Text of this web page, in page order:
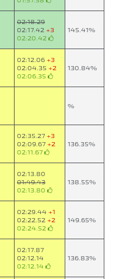
02:18.29
02:17.42 +3
02:20.42
145.41%
02:12.06 +3
02:04.35 +2
02:06.35
130.84%
%
02:35.27 +3
02:09.67 +2
02:11.67
136.35%
02:13.80
01:49.43
02:13.80
138.55%
02:29.44 +1
02:22.52 +2
02:24.52
149.65%
02:17.87
02:12.14
02:12.14
136.83%